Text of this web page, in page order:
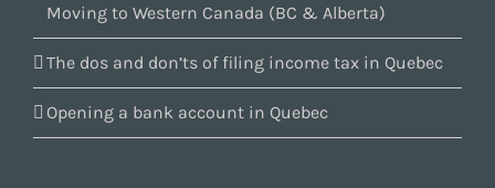
Moving to Western Canada (BC & Alberta)
The dos and don’ts of filing income tax in Quebec
Opening a bank account in Quebec